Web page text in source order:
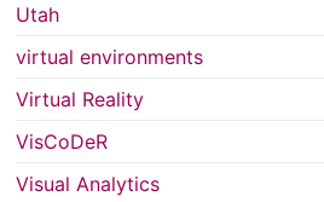
Utah
virtual environments
Virtual Reality
VisCoDeR
Visual Analytics